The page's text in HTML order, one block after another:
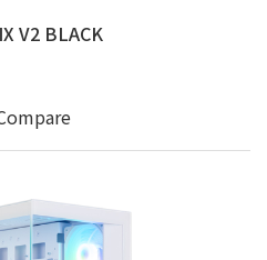
V2 BLACK